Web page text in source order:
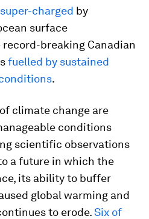
super-charged by
surface
breaking Canadian
fuelled by sustained
.
climate change are
conditions
scientific observations
a future in which the
its ability to buffer
global warming and
to erode.Six of